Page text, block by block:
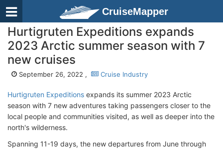
CruiseMapper
Hurtigruten Expeditions expands
2023 Arctic summer season with 7
new cruises
September 26, 2022 , Cruise Industry
Hurtigruten Expeditions expands its summer 2023 Arctic
season with 7 new adventures taking passengers closer to the
local people and communities visited, as well as deeper into the
north's wilderness.
Spanning 11-19 days, the new departures from June through